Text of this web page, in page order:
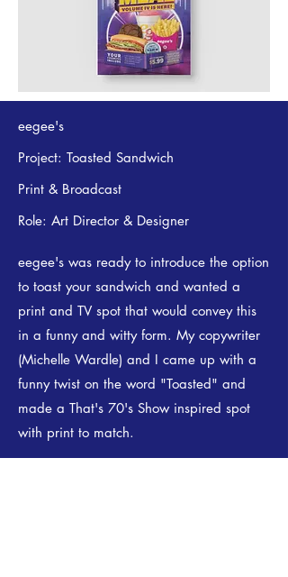
eegee's
Project: Toasted Sandwich
Print & Broadcast
Role: Art Director & Designer
eegee's was ready to introduce the option
to toast your sandwich and wanted a
print and TV spot that would convey this
in a funny and witty form. My copywriter
(Michelle Wardle) and I came up with a
funny twist on the word "Toasted" and
made a That's 70's Show inspired spot
with print to match.